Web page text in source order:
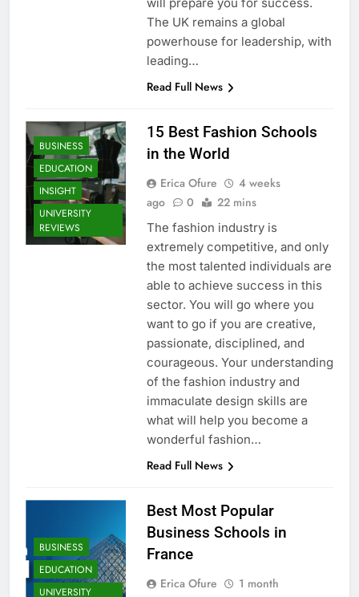
The UK remains a global
powerhouse for leadership, with
leading…
Read Full News
BUSINESS
EDUCATION
INSIGHT
UNIVERSITY
REVIEWS
15 Best Fashion Schools
in the World
Erica Ofure
4 weeks
ago
0 22 mins
The fashion industry is
extremely competitive, and only
the most talented individuals are
able to achieve success in this
sector. You will go where you
want to go if you are creative,
passionate, disciplined, and
courageous. Your understanding
of the fashion industry and
immaculate design skills are
what will help you become a
wonderful fashion…
Read Full News
BUSINESS
EDUCATION
UNIVERSITY
Best Most Popular
Business Schools in
France
Erica Ofure
1 month